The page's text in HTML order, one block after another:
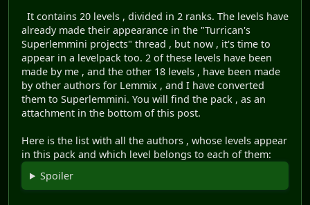
It contains 20 levels , divided in 2 ranks. The levels have
already made their appearance in the "Turrican's
Superlemmini projects" thread , but now , it's time to
appear in a levelpack too. 2 of these levels have been
made by me , and the other 18 levels , have been made
by other authors for Lemmix , and I have converted
them to Superlemmini. You will find the pack , as an
attachment in the bottom of this post.
Here is the list with all the authors , whose levels appear
in this pack and which level belongs to each of them:
Spoiler